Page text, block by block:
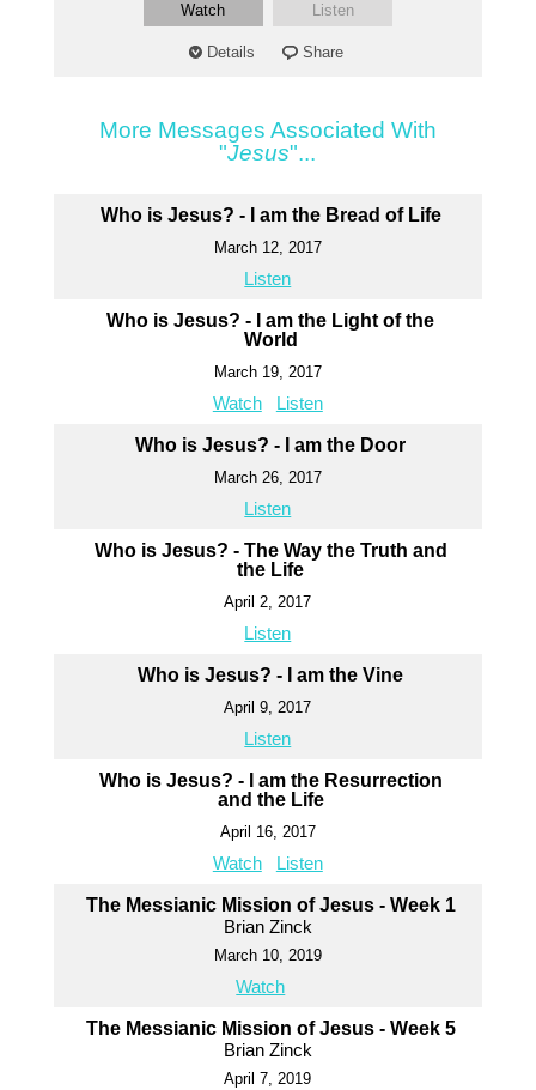
Watch Listen
Details Share
More Messages Associated With
"Jesus"...
Who is Jesus? - I am the Bread of Life
March 12, 2017
Listen
Who is Jesus? - I am the Light of the
World
March 19, 2017
Watch Listen
Who is Jesus? - I am the Door
March 26, 2017
Listen
Who is Jesus? - The Way the Truth and
the Life
April 2, 2017
Listen
Who is Jesus? - I am the Vine
April 9, 2017
Listen
Who is Jesus? - I am the Resurrection
and the Life
April 16, 2017
Watch Listen
The Messianic Mission of Jesus - Week 1
Brian Zinck
March 10, 2019
Watch
The Messianic Mission of Jesus - Week 5
Brian Zinck
April 7, 2019